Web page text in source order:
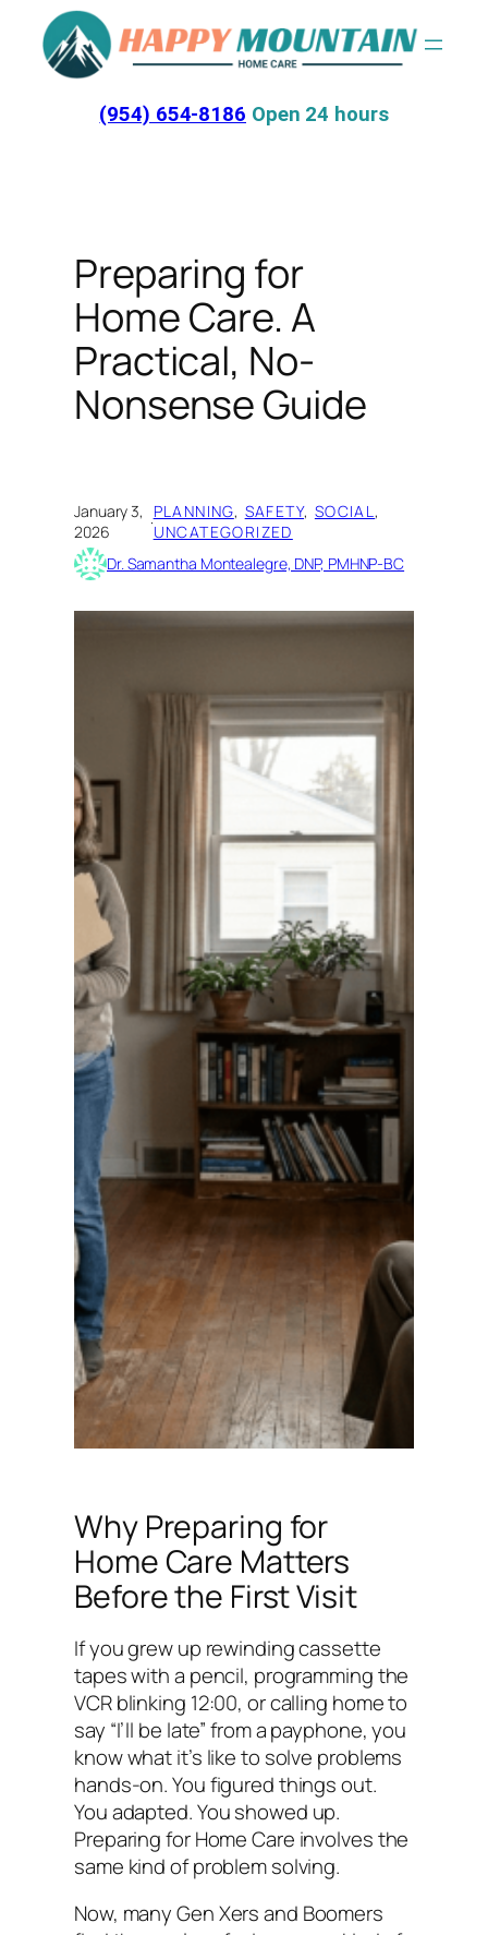
content
(954) 654-8186 Open 24 hours
Preparing for
Home Care. A
Practical, No-
Nonsense Guide
January 3,
2026
·PLANNING, SAFETY, SOCIAL
UNCATEGORIZED
Dr. Samantha Montealegre, DNP, PMHNP-BC
Why Preparing for
Home Care Matters
Before the First Visit
If you grew up rewinding cassette
tapes with a pencil, programming the
VCR blinking 12:00, or calling home to
say “I’ll be late” from a payphone, you
know what it’s like to solve problems
hands-on. You figured things out.
You adapted. You showed up.
Preparing for Home Care involves the
same kind of problem solving.
Now, many Gen Xers and Boomers